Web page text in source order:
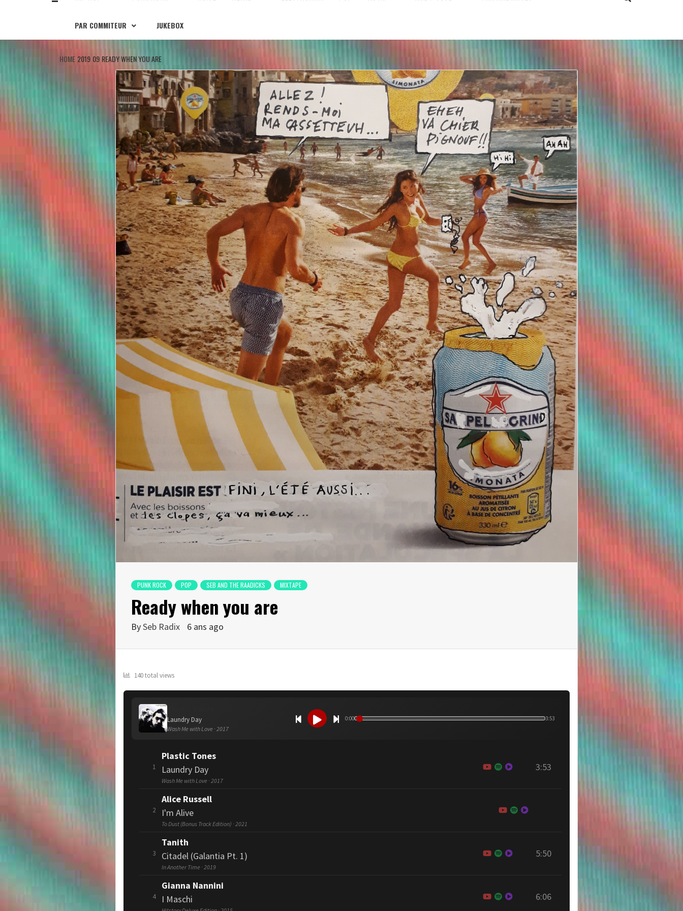
PAR COMMITEUR JUKEBOX
HOME 2019 09 READY WHEN YOU ARE
PUNK ROCK POP SEB AND THE RAADICKS MIXTAPE
Ready when you are
BySeb Radix 6 ans ago
140 total views
Laundry Day
Wash Me with Love · 2017
0:00 3:53
1
Plastic Tones
Laundry Day
Wash Me with Love · 2017
3:53
2
Alice Russell
I'm Alive
To Dust (Bonus Track Edition) · 2021
3
Tanith
Citadel (Galantia Pt. 1)
In Another Time · 2019
5:50
4
Gianna Nannini
I Maschi
6:06